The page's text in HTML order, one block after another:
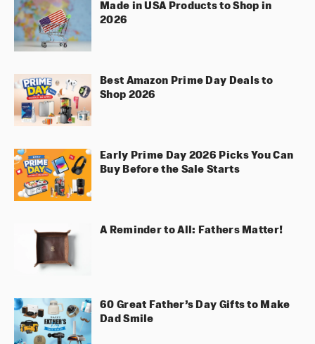
Made in USA Products to Shop in
2026
Best Amazon Prime Day Deals to
Shop 2026
Early Prime Day 2026 Picks You Can
Buy Before the Sale Starts
A Reminder to All: Fathers Matter!
60 Great Father’s Day Gifts to Make
Dad Smile